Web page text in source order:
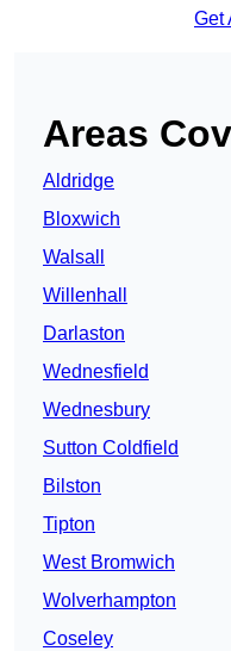
Get
Areas
Aldridge
Bloxwich
Walsall
Willenhall
Darlaston
Wednesfield
Wednesbury
Sutton Coldfield
Bilston
Tipton
West Bromwich
Wolverhampton
Coseley